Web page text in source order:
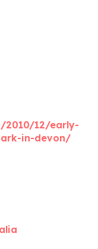
2010/12/early-
in-devon/